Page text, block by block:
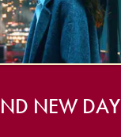
NEW DAY